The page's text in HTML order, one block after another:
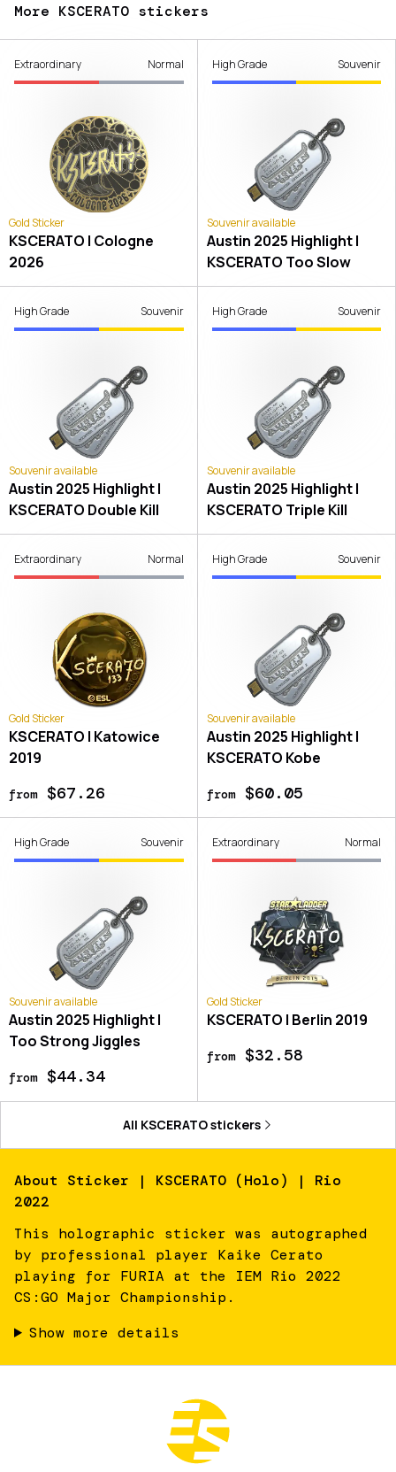
More KSCERATO stickers
Extraordinary Normal
Gold Sticker
KSCERATO | Cologne
2026
High Grade Souvenir
Souvenir available
Austin 2025 Highlight |
KSCERATO Too Slow
High Grade Souvenir
Souvenir available
Austin 2025 Highlight |
KSCERATO Double Kill
High Grade Souvenir
Souvenir available
Austin 2025 Highlight |
KSCERATO Triple Kill
Extraordinary Normal
Gold Sticker
KSCERATO | Katowice
2019
from$67.26
High Grade Souvenir
Souvenir available
Austin 2025 Highlight |
KSCERATO Kobe
from$60.05
High Grade Souvenir
Souvenir available
Austin 2025 Highlight |
Too Strong Jiggles
from$44.34
Extraordinary Normal
Gold Sticker
KSCERATO | Berlin 2019
from$32.58
All KSCERATOstickers
About Sticker | KSCERATO (Holo) | Rio
2022
This holographic sticker was autographed
by professional player Kaike Cerato
playing for FURIA at the IEM Rio 2022
CS:GO Major Championship.
Show more details